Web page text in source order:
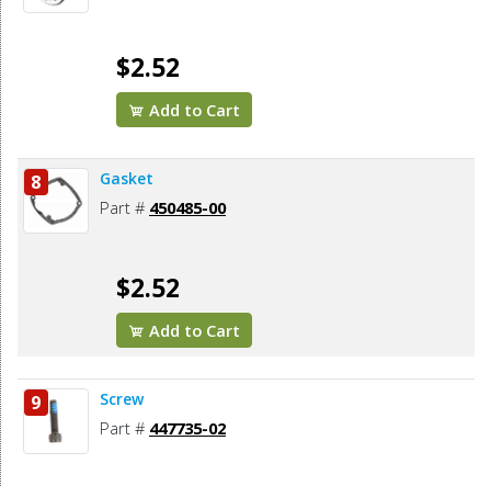
$2.52
Add to Cart
8 Gasket
Part # 450485-00
$2.52
Add to Cart
9 Screw
Part # 447735-02